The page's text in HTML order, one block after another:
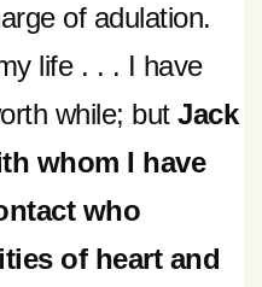
of adulation.
life . . . I have
while; but Jack
whom I have
who
of heart and